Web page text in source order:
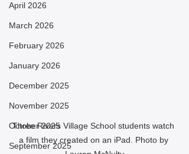
April 2026
March 2026
February 2026
January 2026
December 2025
November 2025
October 2025
September 2025
Three Rivers Village School students watch
a film they created on an iPad. Photo by